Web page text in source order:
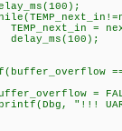
=
==
=
UART